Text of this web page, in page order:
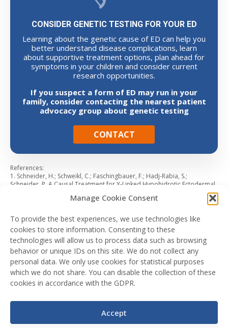
Manage Cookie Consent
To provide the best experiences, we use technologies like
cookies to store information. Consenting to these
technologies will allow us to process data such as browsing
behavior or unique IDs on this site. We do not collect any
personal data. We only use cookies for statistical purposes
which we do not share. You can disable the collection of these
cookies in accordance with the GDPR.
Accept
CONSIDER GENETIC TESTING FOR YOUR ED
Learning about the genetic cause of ED can help you
better understand disease complications, learn
about supportive treatment options, plan ahead for
symptoms in your children and consider current
research opportunities.
If you suspect a form of ED may run in your
family, consider contacting the nearest patient
advocacy group about genetic testing
CONTACT
References:
1. Schneider, H.; Schweikl, C.; Faschingbauer, F.; Hadj-Rabia, S.;
Schneider, P. A Causal Treatment for X-Linked Hypohidrotic Ectodermal
Dysplasia: Long-Term Results of Short-Term Perinatal Ectodysplasin A1
Replacement. Int. J. Mol. Sci. 2023, 24,7155 2. Körber, I, Klein, OD,
ectodysplasin A1 replacement protein, in human subjects. Br J Clin
Pharmacol. 2020; 86: 2063– 2069 3. Fete M, Hermann J, Behrens J,
Huttner KM. 2014. X-linked hypohidrotic ectodermal dysplasia (XLHED):
Clinical and diagnostic insights from an international patient registry.
Am J Med Genet Part A 164A:2437–2442 4. Deshmukh S, Prashanth S.
Ectodermal dysplasia: a genetic review. Int J Clin Pediatr Dent. 2012
Sep;5(3):197-202 5. Leo, B., Schneider, H. and Hammersen, J. (2022),
Reproductive decision-making by women with X-linked hypohidrotic
ectodermal dysplasia. J Eur Acad Dermatol Venereol, 36: 1863-1870.